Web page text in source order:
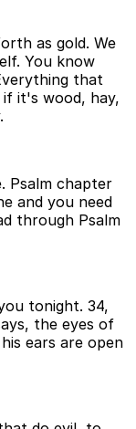
as gold. We
You know
that
it's wood, hay,
Psalm chapter
and you need
through Psalm
tonight. 34,
the eyes of
ears are open